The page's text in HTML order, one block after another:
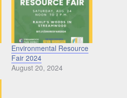
Environmental Resource
Fair 2024
August 20, 2024